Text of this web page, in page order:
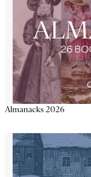
Almanacks 2026